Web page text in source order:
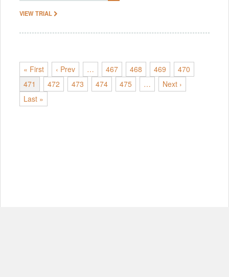
VIEW TRIAL
« First ‹ Prev … 467 468 469
470
471
472 473 474 475 …
Next ›
Last »